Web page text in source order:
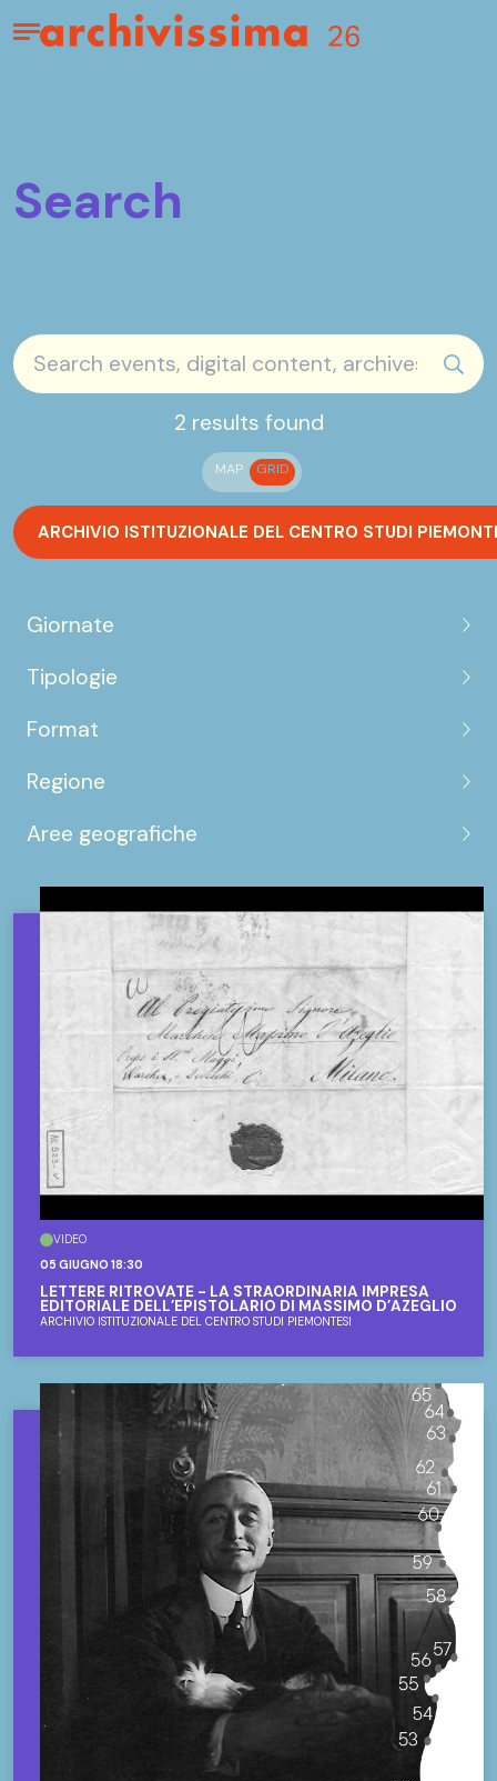
Home page
Apri il menu
Search
2 results found
MAP GRID
ARCHIVIO ISTITUZIONALE DEL CENTRO STUDI
Giornate
Tipologie
Format
Regione
Aree geografiche
VIDEO
05 GIUGNO 18:30
LETTERE RITROVATE - LA STRAORDINARIA IMPRESA
EDITORIALE DELL’EPISTOLARIO DI MASSIMO D’AZEGLIO
ARCHIVIO ISTITUZIONALE DEL CENTRO STUDI PIEMONTESI